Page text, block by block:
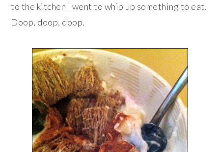
to the kitchen I went to whip up something to eat.
Doop, doop, doop.